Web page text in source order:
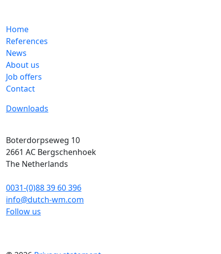
Home
References
News
About us
Job offers
Contact
Downloads
Boterdorpseweg 10
2661 AC Bergschenhoek
The Netherlands
0031-(0)88 39 60 396
info@dutch-wm.com
Follow us